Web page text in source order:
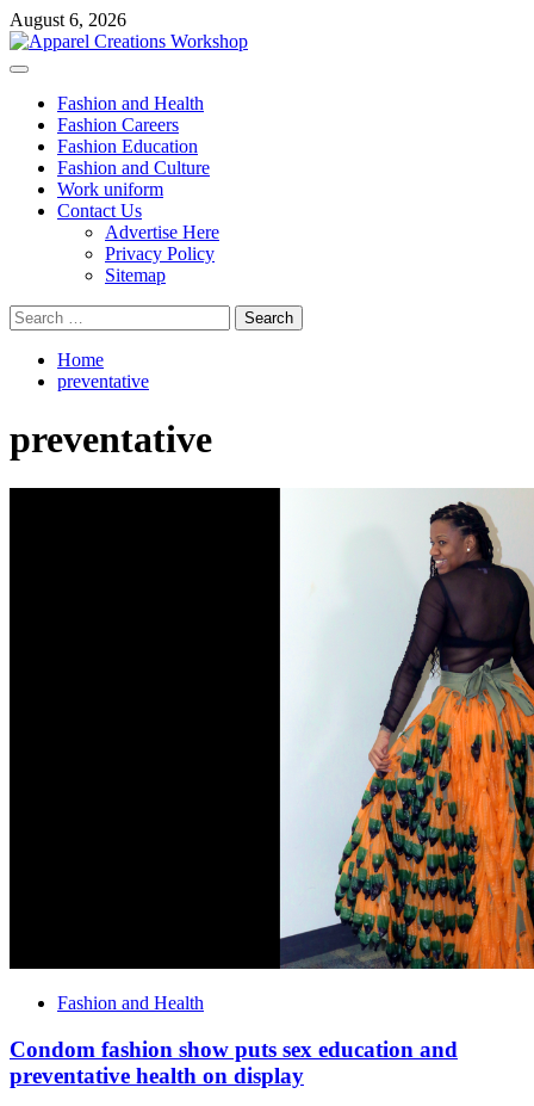
Skip
to
content
August 6, 2026
Primary
Fashion and Health
Fashion Careers
Fashion Education
Fashion and Culture
Work uniform
Contact Us
Advertise Here
Privacy Policy
Sitemap
Search
for:
Home
preventative
preventative
Fashion and Health
Condom fashion show puts sex education and
preventative health on display